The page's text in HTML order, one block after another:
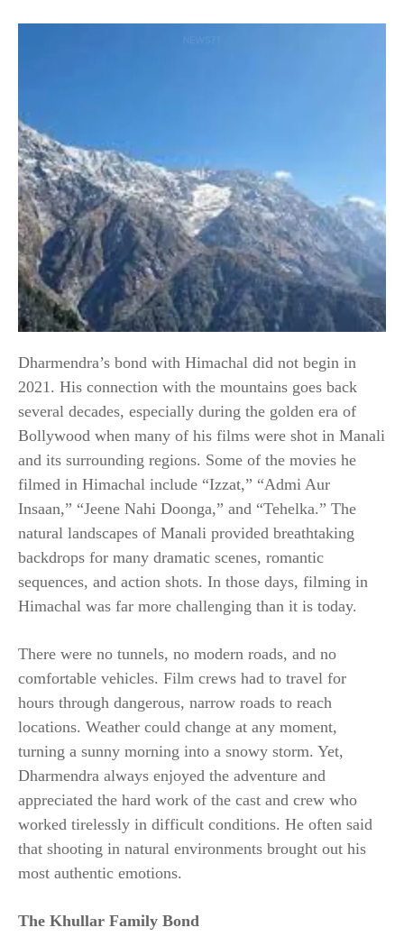
Dharmendra’s bond with Himachal did not begin in
2021. His connection with the mountains goes back
several decades, especially during the golden era of
Bollywood when many of his films were shot in Manali
and its surrounding regions. Some of the movies he
filmed in Himachal include “Izzat,” “Admi Aur
Insaan,” “Jeene Nahi Doonga,” and “Tehelka.” The
natural landscapes of Manali provided breathtaking
backdrops for many dramatic scenes, romantic
sequences, and action shots. In those days, filming in
Himachal was far more challenging than it is today.
There were no tunnels, no modern roads, and no
comfortable vehicles. Film crews had to travel for
hours through dangerous, narrow roads to reach
locations. Weather could change at any moment,
turning a sunny morning into a snowy storm. Yet,
Dharmendra always enjoyed the adventure and
appreciated the hard work of the cast and crew who
worked tirelessly in difficult conditions. He often said
that shooting in natural environments brought out his
most authentic emotions.
The Khullar Family Bond